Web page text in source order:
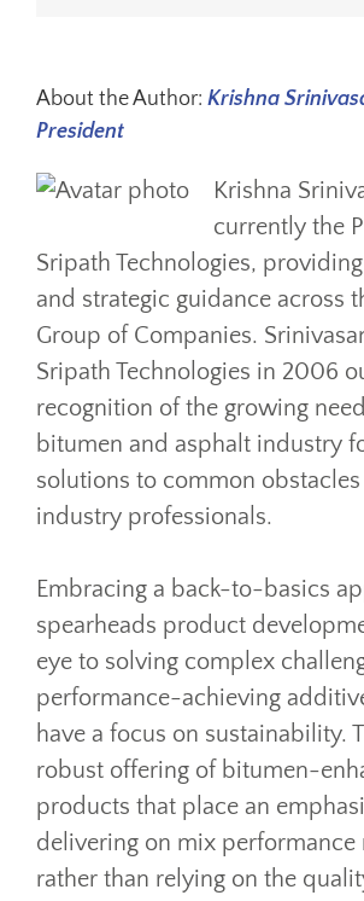
About the Author: Krishna
President
Krishna
currently the
Sripath Technologies,
and strategic guidance across
Group of Companies.
Sripath Technologies in 2006
recognition of the growing
bitumen and asphalt industry
solutions to common
industry professionals.
Embracing a back-to-basics
spearheads product
eye to solving complex
performance-achieving
have a focus on sustainability.
robust offering of bitumen-
products that place an
delivering on mix performance
rather than relying on the